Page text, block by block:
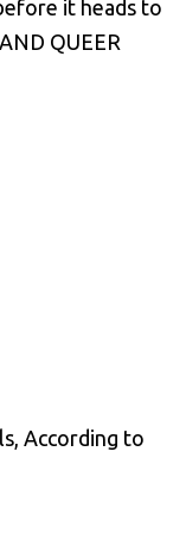
it heads to
QUEER
According to